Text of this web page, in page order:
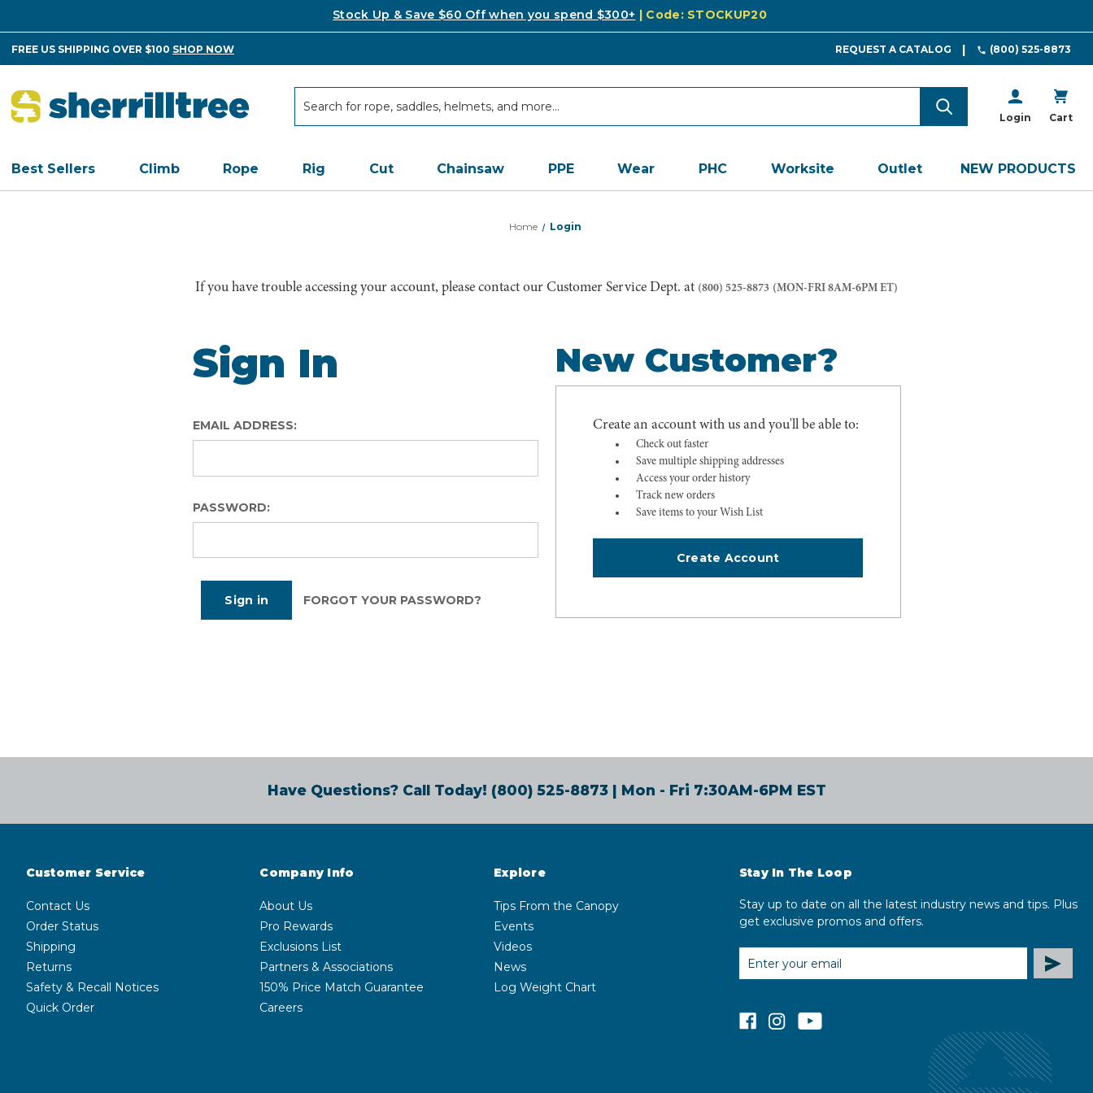
Stock Up & Save $60 Off when you spend $300+ | Code: STOCKUP20
FREE US SHIPPING OVER $100 SHOP NOW REQUEST A CATALOG (800) 525-8873
Login Cart
Best Sellers Climb Rope Rig Cut Chainsaw PPE Wear PHC Worksite Outlet NEW PRODUCTS
Home Login
If you have trouble accessing your account, please contact our Customer Service Dept. at (800) 525-8873 (MON-FRI 8AM-6PM ET)
Sign In
EMAIL ADDRESS:
PASSWORD:
FORGOT YOUR PASSWORD?
New Customer?
Create an account with us and you'll be able to:
Check out faster
Save multiple shipping addresses
Access your order history
Track new orders
Save items to your Wish List
Create Account
Have Questions? Call Today! (800) 525-8873| Mon - Fri 7:30AM-6PM EST
Customer Service
Contact Us
Order Status
Shipping
Returns
Safety & Recall Notices
Quick Order
Company Info
About Us
Pro Rewards
Exclusions List
Partners & Associations
150% Price Match Guarantee
Careers
Explore
Tips From the Canopy
Events
Videos
News
Log Weight Chart
Stay In The Loop
Stay up to date on all the latest industry news and tips. Plus
get exclusive promos and offers.
EMAIL
ADDRESS
facebookinstagramyoutube